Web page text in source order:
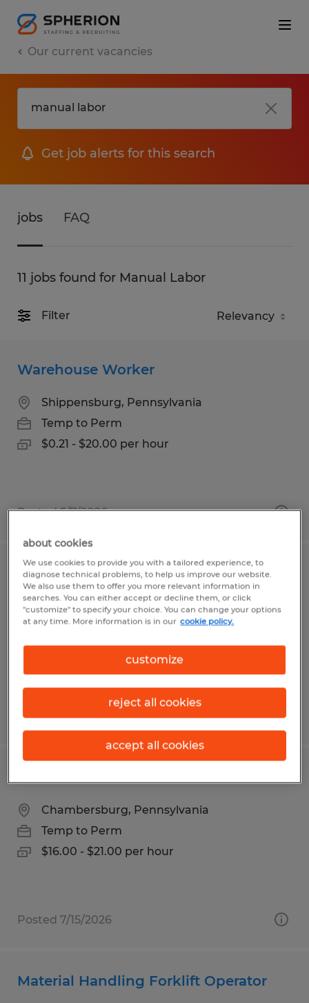
Our current vacancies
Get job alerts for this search
jobs FAQ
11 jobs found for Manual Labor
Filter
Warehouse Worker
Shippensburg, Pennsylvania
Temp to Perm
$0.21 - $20.00 per hour
Posted 5/7/2026
SHOP ASSISTANT
Conway, South Carolina
Temporary
$15.00 per hour
Posted 5/30/2026
Chambersburg, Pennsylvania
Temp to Perm
$16.00 - $21.00 per hour
Posted 7/15/2026
Material Handling Forklift Operator
about cookies
We use cookies to provide you with a tailored experience, to
diagnose technical problems, to help us improve our website.
We also use them to offer you more relevant information in
searches. You can either accept or decline them, or click
"customize" to specify your choice. You can change your options
at any time. More information is in our cookie policy.
customize
reject all cookies
accept all cookies